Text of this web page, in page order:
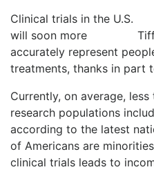
Clinical trials in the U.S.
will soon more
accurately represent
treatments, thanks in part
Currently, on average,
research populations
according to the latest
of Americans are
clinical trials leads to